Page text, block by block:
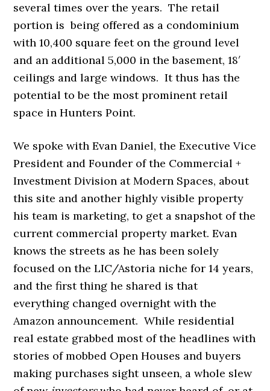
several times over the years. The retail
portion is being offered as a condominium
with 10,400 square feet on the ground level
and an additional 5,000 in the basement, 18′
ceilings and large windows. It thus has the
potential to be the most prominent retail
space in Hunters Point.
We spoke with Evan Daniel, the Executive Vice
President and Founder of the Commercial +
Investment Division at Modern Spaces, about
this site and another highly visible property
his team is marketing, to get a snapshot of the
current commercial property market. Evan
knows the streets as he has been solely
focused on the LIC/Astoria niche for 14 years,
and the first thing he shared is that
everything changed overnight with the
Amazon announcement. While residential
real estate grabbed most of the headlines with
stories of mobbed Open Houses and buyers
making purchases sight unseen, a whole slew